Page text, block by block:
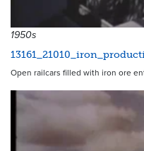
1950s
Open railcars filled with iron ore